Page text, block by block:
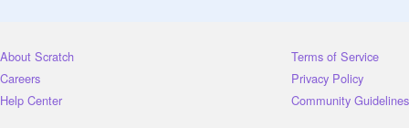
About Scratch
Careers
Help Center
Terms of Service
Privacy Policy
Community Guidelines